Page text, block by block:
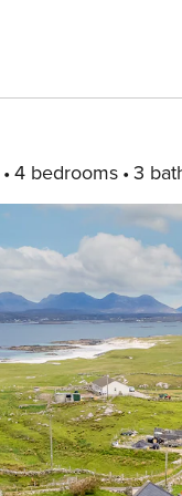
4 bedrooms 3